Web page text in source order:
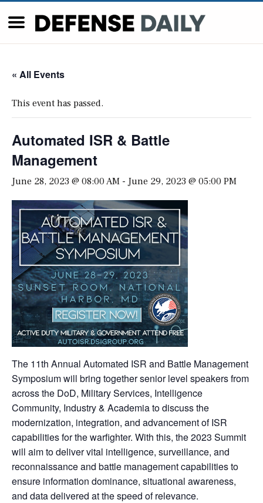
« All Events
This event has passed.
Automated ISR & Battle
Management
June 28, 2023 @ 08:00 AM - June 29, 2023 @ 05:00 PM
The 11th Annual Automated ISR and Battle Management
Symposium will bring together senior level speakers from
across the DoD, Military Services, Intelligence
Community, Industry & Academia to discuss the
modernization, integration, and advancement of ISR
capabilities for the warfighter. With this, the 2023 Summit
will aim to deliver vital intelligence, surveillance, and
reconnaissance and battle management capabilities to
ensure information dominance, situational awareness,
and data delivered at the speed of relevance.